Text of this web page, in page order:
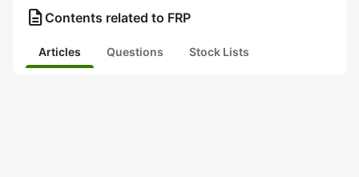
description Contents related to FRP
Articles Questions Stock Lists